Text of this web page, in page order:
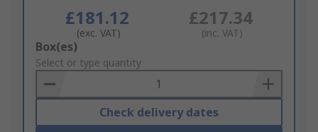
£181.12
(exc. VAT)
£217.34
(inc. VAT)
Add
to
Basket
Box(es)
Select or type quantity
Check delivery dates